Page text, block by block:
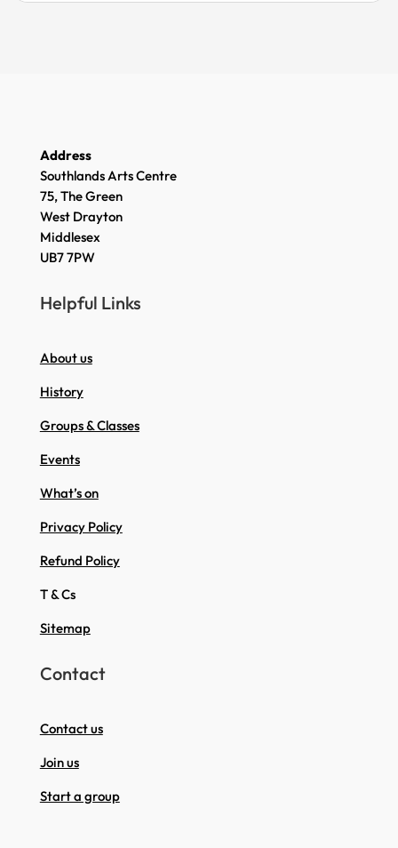
Address
Southlands Arts Centre
75, The Green
West Drayton
Middlesex
UB7 7PW
Helpful Links
About us
History
Groups & Classes
Events
What’s on
Privacy Policy
Refund Policy
T & Cs
Sitemap
Contact
Contact us
Join us
Start a group